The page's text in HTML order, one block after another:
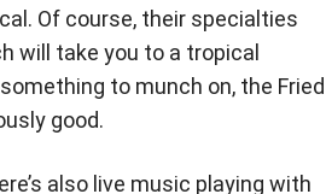
Of course, their specialties
will take you to a tropical
to munch on, the Fried
good.
also live music playing with